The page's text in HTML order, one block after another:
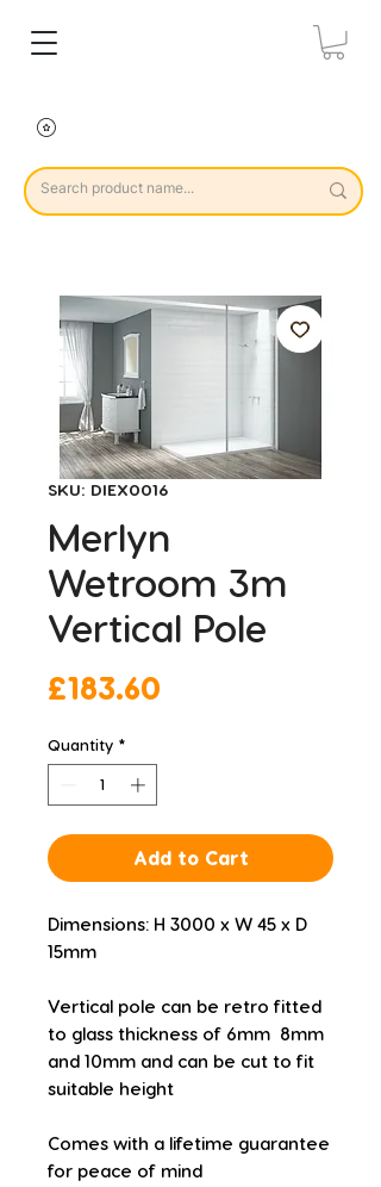
SKU: DIEX0016
Merlyn
Wetroom 3m
Vertical Pole
£183.60
Quantity *
Add to Cart
Dimensions: H 3000 x W 45 x D
15mm
Vertical pole can be retro fitted
to glass thickness of 6mm  8mm
and 10mm and can be cut to fit
suitable height
Comes with a lifetime guarantee
for peace of mind